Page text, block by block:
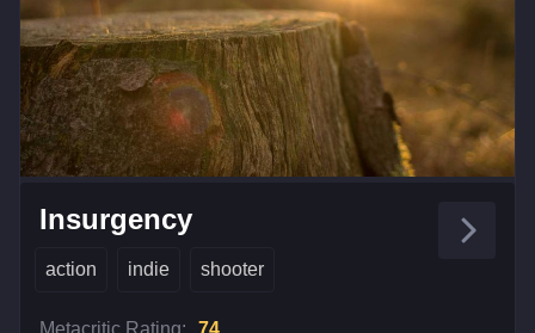
Insurgency
action indie shooter
Metacritic Rating:
74